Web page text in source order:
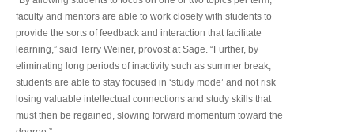
faculty and mentors are able to work closely with students to
provide the sorts of feedback and interaction that facilitate
learning,” said Terry Weiner, provost at Sage. “Further, by
eliminating long periods of inactivity such as summer break,
students are able to stay focused in ‘study mode’ and not risk
losing valuable intellectual connections and study skills that
must then be regained, slowing forward momentum toward the